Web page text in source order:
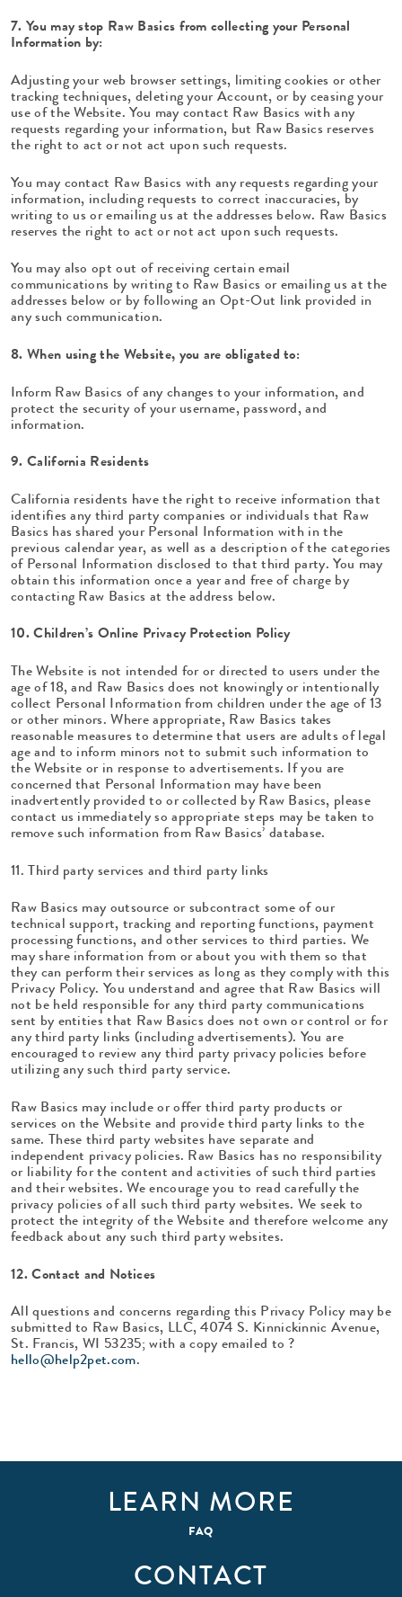
7. You may stop Raw Basics from collecting your Personal
Information by:
Adjusting your web browser settings, limiting cookies or other
tracking techniques, deleting your Account, or by ceasing your
use of the Website. You may contact Raw Basics with any
requests regarding your information, but Raw Basics reserves
the right to act or not act upon such requests.
You may contact Raw Basics with any requests regarding your
information, including requests to correct inaccuracies, by
writing to us or emailing us at the addresses below. Raw Basics
reserves the right to act or not act upon such requests.
You may also opt out of receiving certain email
communications by writing to Raw Basics or emailing us at the
addresses below or by following an Opt-Out link provided in
any such communication.
8. When using the Website, you are obligated to:
Inform Raw Basics of any changes to your information, and
protect the security of your username, password, and
information.
9. California Residents
California residents have the right to receive information that
identifies any third party companies or individuals that Raw
Basics has shared your Personal Information with in the
previous calendar year, as well as a description of the categories
of Personal Information disclosed to that third party. You may
obtain this information once a year and free of charge by
contacting Raw Basics at the address below.
10. Children’s Online Privacy Protection Policy
The Website is not intended for or directed to users under the
age of 18, and Raw Basics does not knowingly or intentionally
collect Personal Information from children under the age of 13
or other minors. Where appropriate, Raw Basics takes
reasonable measures to determine that users are adults of legal
age and to inform minors not to submit such information to
the Website or in response to advertisements. If you are
concerned that Personal Information may have been
inadvertently provided to or collected by Raw Basics, please
contact us immediately so appropriate steps may be taken to
remove such information from Raw Basics’ database.
11. Third party services and third party links
Raw Basics may outsource or subcontract some of our
technical support, tracking and reporting functions, payment
processing functions, and other services to third parties. We
may share information from or about you with them so that
they can perform their services as long as they comply with this
Privacy Policy. You understand and agree that Raw Basics will
not be held responsible for any third party communications
sent by entities that Raw Basics does not own or control or for
any third party links (including advertisements). You are
encouraged to review any third party privacy policies before
utilizing any such third party service.
Raw Basics may include or offer third party products or
services on the Website and provide third party links to the
same. These third party websites have separate and
independent privacy policies. Raw Basics has no responsibility
or liability for the content and activities of such third parties
and their websites. We encourage you to read carefully the
privacy policies of all such third party websites. We seek to
protect the integrity of the Website and therefore welcome any
feedback about any such third party websites.
12. Contact and Notices
All questions and concerns regarding this Privacy Policy may be
submitted to Raw Basics, LLC, 4074 S. Kinnickinnic Avenue,
St. Francis, WI 53235; with a copy emailed to ?
hello@help2pet.com.
LEARN MORE
FAQ
CONTACT